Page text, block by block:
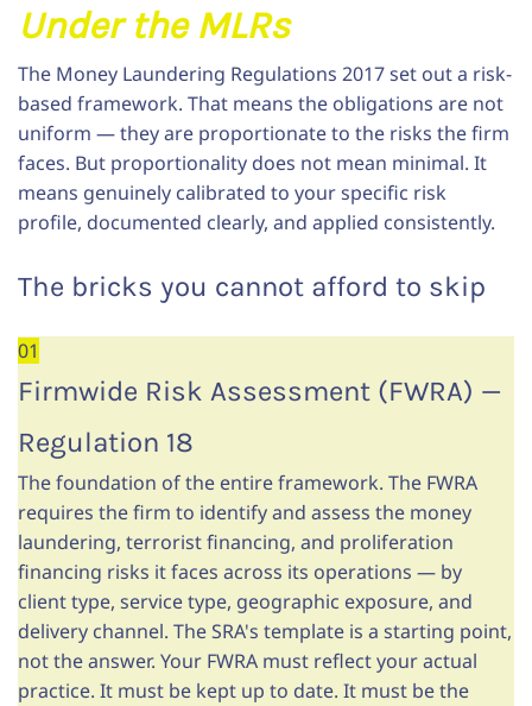
Under the MLRs
The Money Laundering Regulations 2017 set out a risk-
based framework. That means the obligations are not
uniform — they are proportionate to the risks the firm
faces. But proportionality does not mean minimal. It
means genuinely calibrated to your specific risk
profile, documented clearly, and applied consistently.
The bricks you cannot afford to skip
01
Firmwide Risk Assessment (FWRA) —
Regulation 18
The foundation of the entire framework. The FWRA
requires the firm to identify and assess the money
laundering, terrorist financing, and proliferation
financing risks it faces across its operations — by
client type, service type, geographic exposure, and
delivery channel. The SRA's template is a starting point,
not the answer. Your FWRA must reflect your actual
practice. It must be kept up to date. It must be the